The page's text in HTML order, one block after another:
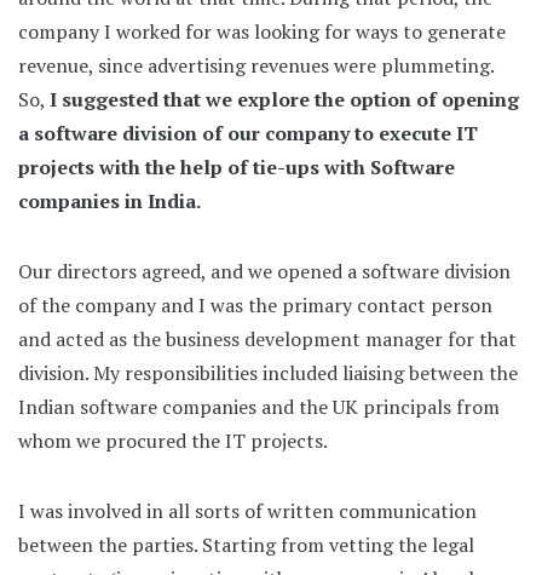
company I worked for was looking for ways to generate
revenue, since advertising revenues were plummeting.
So, I suggested that we explore the option of opening
a software division of our company to execute IT
projects with the help of tie-ups with Software
companies in India.
Our directors agreed, and we opened a software division
of the company and I was the primary contact person
and acted as the business development manager for that
division. My responsibilities included liaising between the
Indian software companies and the UK principals from
whom we procured the IT projects.
I was involved in all sorts of written communication
between the parties. Starting from vetting the legal